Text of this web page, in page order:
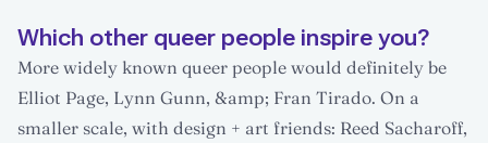
Which other queer people inspire you?
More widely known queer people would definitely be
Elliot Page, Lynn Gunn, &amp; Fran Tirado. On a
smaller scale, with design + art friends: Reed Sacharoff,